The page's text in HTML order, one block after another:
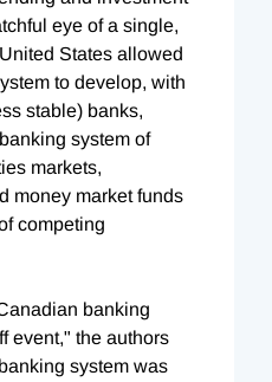
eye of a single,
States allowed
to develop, with
stable) banks,
system of
markets,
money market funds
competing
banking
event," the authors
system was